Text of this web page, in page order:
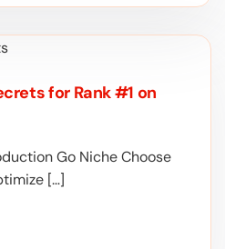
for Rank #1 on
Go Niche Choose
[…]